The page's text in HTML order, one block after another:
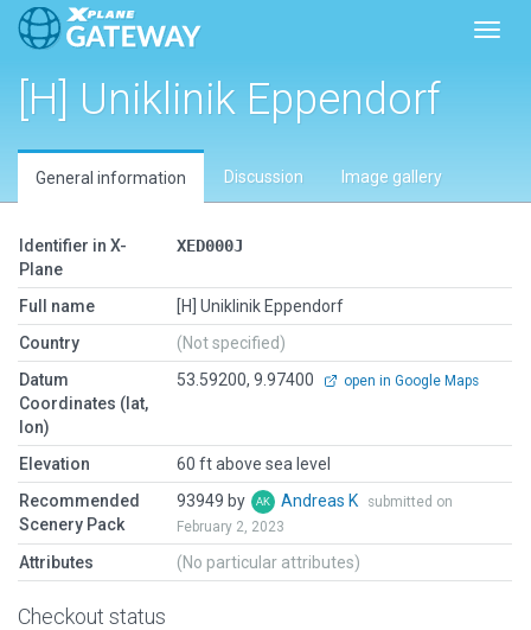
[H] Uniklinik Eppendorf
General information Discussion Image gallery
Identifier in X-
Plane
XED000J
Full name
[H] Uniklinik Eppendorf
Country
(Not specified)
Datum
Coordinates (lat,
lon)
53.59200, 9.97400 open in Google Maps
Elevation
60 ft above sea level
Recommended
Scenery Pack
93949 by Andreas K
submitted on
February 2, 2023
Attributes (No particular attributes)
Checkout status